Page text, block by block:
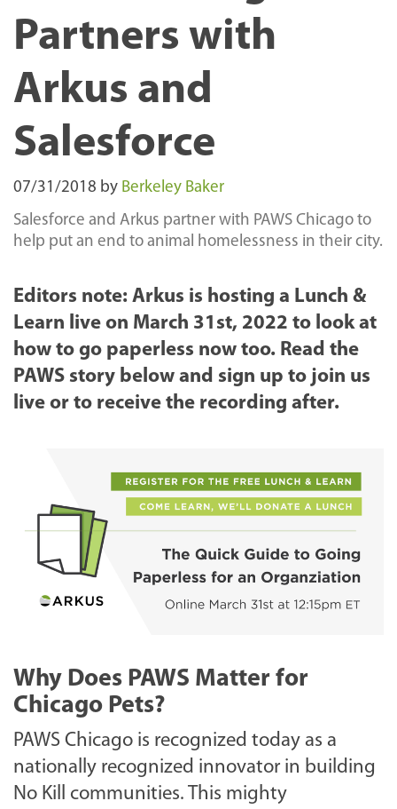
Partners with
Arkus and
Salesforce
07/31/2018 by Berkeley Baker
Salesforce and Arkus partner with PAWS Chicago to
help put an end to animal homelessness in their city.
Editors note: Arkus is hosting a Lunch &
Learn live on March 31st, 2022 to look at
how to go paperless now too. Read the
PAWS story below and sign up to join us
live or to receive the recording after.
Why Does PAWS Matter for
Chicago Pets?
PAWS Chicago is recognized today as a
nationally recognized innovator in building
No Kill communities. This mighty